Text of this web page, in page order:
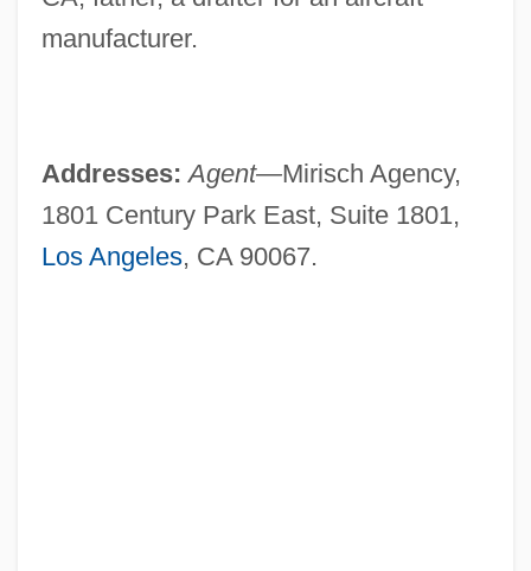
manufacturer.
Addresses: Agent—Mirisch Agency,
1801 Century Park East, Suite 1801,
Los Angeles, CA 90067.